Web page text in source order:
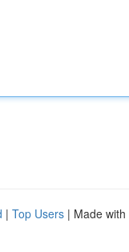
| Top Users | Made with